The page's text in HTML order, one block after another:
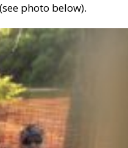
photo below).